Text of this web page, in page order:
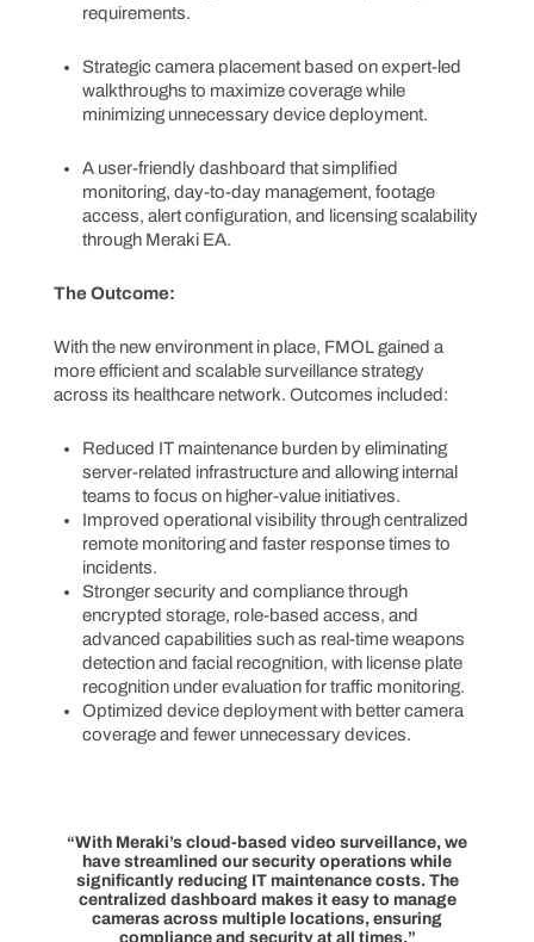
requirements.
Strategic camera placement based on expert-led
walkthroughs to maximize coverage while
minimizing unnecessary device deployment.
A user-friendly dashboard that simplified
monitoring, day-to-day management, footage
access, alert configuration, and licensing scalability
through Meraki EA.
The Outcome:
With the new environment in place, FMOL gained a
more efficient and scalable surveillance strategy
across its healthcare network. Outcomes included:
Reduced IT maintenance burden by eliminating
server-related infrastructure and allowing internal
teams to focus on higher-value initiatives.
Improved operational visibility through centralized
remote monitoring and faster response times to
incidents.
Stronger security and compliance through
encrypted storage, role-based access, and
advanced capabilities such as real-time weapons
detection and facial recognition, with license plate
recognition under evaluation for traffic monitoring.
Optimized device deployment with better camera
coverage and fewer unnecessary devices.
“With Meraki’s cloud-based video surveillance, we
have streamlined our security operations while
significantly reducing IT maintenance costs. The
centralized dashboard makes it easy to manage
cameras across multiple locations, ensuring
compliance and security at all times.”